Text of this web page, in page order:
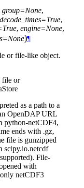
group=None,
decode_times=True,
, engine=None,
)¶
or file-like object.
file or
as a path to a
OpenDAP URL
python-netCDF4,
ends with .gz,
file is gunzipped
scipy.io.netcdf
File-
with
netCDF3